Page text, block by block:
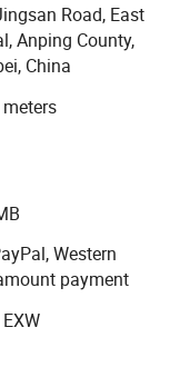
produce various
wire netting,
wire netting,
etc. Our
and districts of
Africa and so
from all of our
sincerely hope to
and existing
develop our nice
Road, East
Anping County,
China
Western
payment
EXW